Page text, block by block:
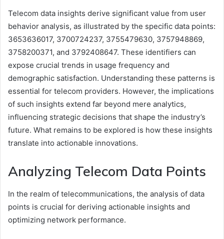
Telecom data insights derive significant value from user
behavior analysis, as illustrated by the specific data points:
3653636017, 3700724237, 3755479630, 3757948869,
3758200371, and 3792408647. These identifiers can
expose crucial trends in usage frequency and
demographic satisfaction. Understanding these patterns is
essential for telecom providers. However, the implications
of such insights extend far beyond mere analytics,
influencing strategic decisions that shape the industry’s
future. What remains to be explored is how these insights
translate into actionable innovations.
Analyzing Telecom Data Points
In the realm of telecommunications, the analysis of data
points is crucial for deriving actionable insights and
optimizing network performance.